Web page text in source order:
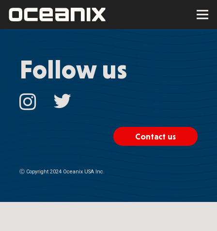
Follow us
Contact us
Ⓒ Copyright 2024 Oceanix USA Inc.